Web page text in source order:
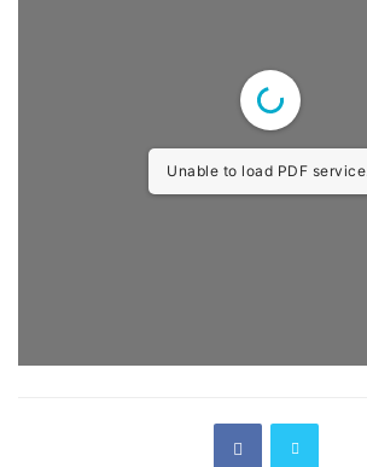
Unable to load PDF